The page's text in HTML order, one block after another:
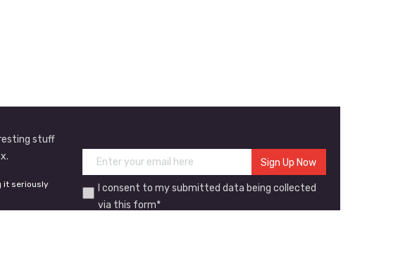
stuff
I consent to my submitted data being collected
via this form*
it seriously